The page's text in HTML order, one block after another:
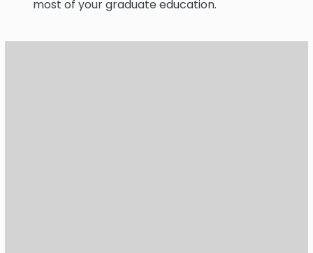
most of your graduate education.